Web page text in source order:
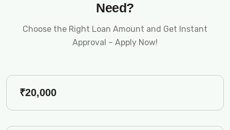
Need?
Choose the Right Loan Amount and Get Instant
Approval – Apply Now!
₹20,000